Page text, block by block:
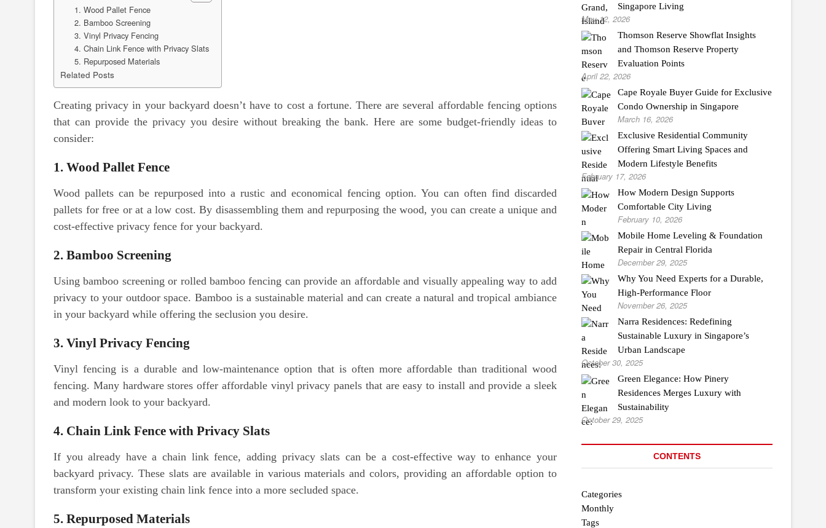
1. Wood Pallet Fence
2. Bamboo Screening
3. Vinyl Privacy Fencing
4. Chain Link Fence with Privacy Slats
5. Repurposed Materials
Related Posts
Creating privacy in your backyard doesn’t have to cost a fortune. There are several affordable fencing options
that can provide the privacy you desire without breaking the bank. Here are some budget-friendly ideas to
consider:
1. Wood Pallet Fence
Wood pallets can be repurposed into a rustic and economical fencing option. You can often find discarded
pallets for free or at a low cost. By disassembling them and repurposing the wood, you can create a unique and
cost-effective privacy fence for your backyard.
2. Bamboo Screening
Using bamboo screening or rolled bamboo fencing can provide an affordable and visually appealing way to add
privacy to your outdoor space. Bamboo is a sustainable material and can create a natural and tropical ambiance
in your backyard while offering the seclusion you desire.
3. Vinyl Privacy Fencing
Vinyl fencing is a durable and low-maintenance option that is often more affordable than traditional wood
fencing. Many hardware stores offer affordable vinyl privacy panels that are easy to install and provide a sleek
and modern look to your backyard.
4. Chain Link Fence with Privacy Slats
If you already have a chain link fence, adding privacy slats can be a cost-effective way to enhance your
backyard privacy. These slats are available in various materials and colors, providing an affordable option to
transform your existing chain link fence into a more secluded space.
5. Repurposed Materials
Singapore Living
May 12, 2026
Thomson Reserve Showflat Insights
and Thomson Reserve Property
Evaluation Points
April 22, 2026
Cape Royale Buyer Guide for Exclusive
Condo Ownership in Singapore
March 16, 2026
Exclusive Residential Community
Offering Smart Living Spaces and
Modern Lifestyle Benefits
February 17, 2026
How Modern Design Supports
Comfortable City Living
February 10, 2026
Mobile Home Leveling & Foundation
Repair in Central Florida
December 29, 2025
Why You Need Experts for a Durable,
High-Performance Floor
November 26, 2025
Narra Residences: Redefining
Sustainable Luxury in Singapore’s
Urban Landscape
October 30, 2025
Green Elegance: How Pinery
Residences Merges Luxury with
Sustainability
October 29, 2025
CONTENTS
Categories
Monthly
Tags